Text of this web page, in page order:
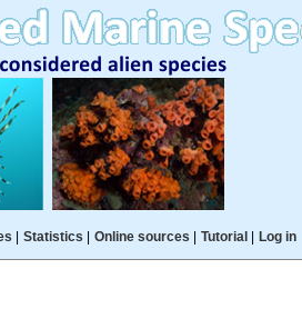
Statistics Online sources Tutorial Log in